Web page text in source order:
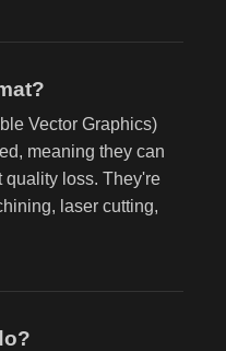
Vector Graphics)
meaning they can
quality loss. They're
laser cutting,